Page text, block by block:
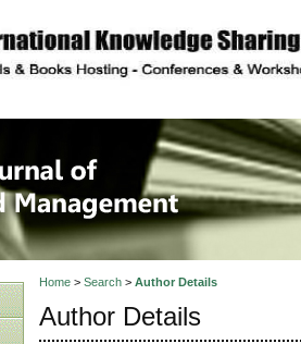
Home> Search> Author Details
Author Details